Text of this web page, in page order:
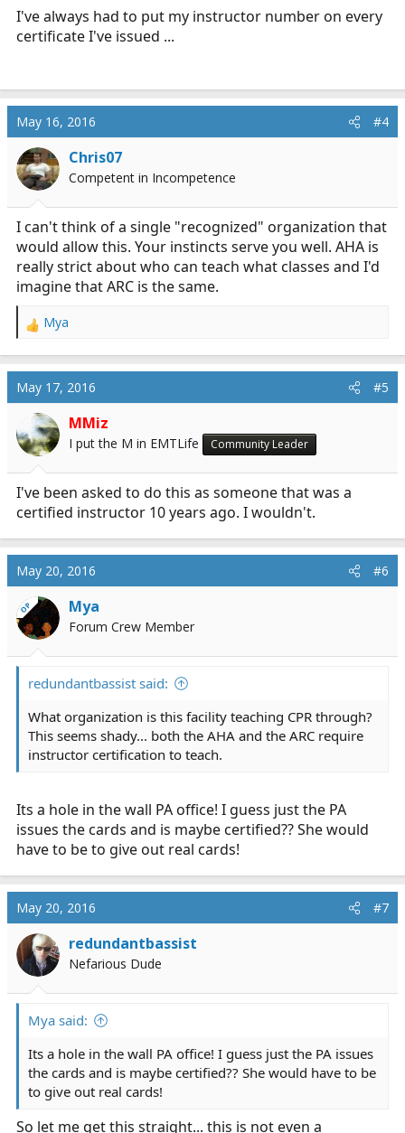
I've always had to put my instructor number on every
certificate I've issued ...
May 16, 2016 #4
Chris07
Competent in Incompetence
I can't think of a single "recognized" organization that
would allow this. Your instincts serve you well. AHA is
really strict about who can teach what classes and I'd
imagine that ARC is the same.
R
a
c
t
o
n
Mya
May 17, 2016 #5
MMiz
I put the M in EMTLife Community Leader
I've been asked to do this as someone that was a
certified instructor 10 years ago. I wouldn't.
May 20, 2016 #6
OP Mya
Forum Crew Member
redundantbassist said:
What organization is this facility teaching CPR through?
This seems shady... both the AHA and the ARC require
instructor certification to teach.
Its a hole in the wall PA office! I guess just the PA
issues the cards and is maybe certified?? She would
have to be to give out real cards!
May 20, 2016 #7
redundantbassist
Nefarious Dude
Mya said:
Its a hole in the wall PA office! I guess just the PA issues
the cards and is maybe certified?? She would have to be
to give out real cards!
So let me get this straight... this is not even a